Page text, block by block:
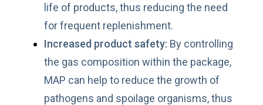
life of products, thus reducing the need
for frequent replenishment.
Increased product safety: By controlling
the gas composition within the package,
MAP can help to reduce the growth of
pathogens and spoilage organisms, thus